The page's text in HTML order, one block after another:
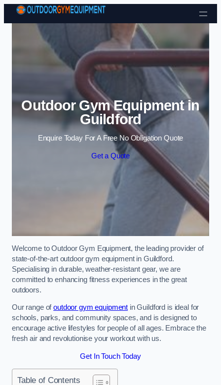
Skip to content
Outdoor Gym Equipment in
Guildford
Enquire Today For A Free No Obligation Quote
Get a Quote
Welcome to Outdoor Gym Equipment, the leading provider of
state-of-the-art outdoor gym equipment in Guildford.
Specialising in durable, weather-resistant gear, we are
committed to enhancing fitness experiences in the great
outdoors.
Our range ofoutdoor gym equipment in Guildford is ideal for
schools, parks, and community spaces, and is designed to
encourage active lifestyles for people of all ages. Embrace the
fresh air and revolutionise your workout with us.
Get In Touch Today
Table of Contents